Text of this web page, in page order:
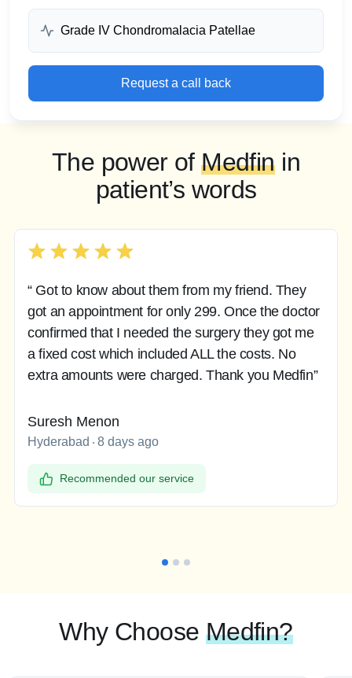
Request a call back
The power ofMedfinin
patient’s words
“ Got to know about them from my friend. They
got an appointment for only 299. Once the doctor
confirmed that I needed the surgery they got me
a fixed cost which included ALL the costs. No
extra amounts were charged. Thank you Medfin”
Suresh Menon
Hyderabad 8 days ago
Recommended our service
Why Choose Medfin?